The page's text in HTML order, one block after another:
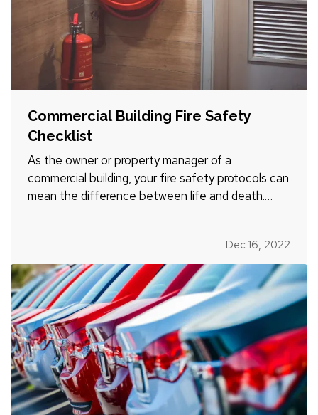
Commercial Building Fire Safety
Checklist
As the owner or property manager of a
commercial building, your fire safety protocols can
mean the difference between life and death.
commercial property stays safe for occupants. —
— Your first line of
defense against a fire is your…
Dec 16, 2022